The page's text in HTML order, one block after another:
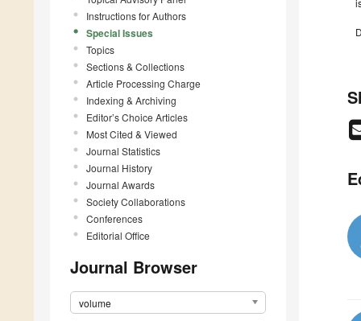
Instructions for Authors
Special Issues
Topics
Sections & Collections
Article Processing Charge
Indexing & Archiving
Editor’s Choice Articles
Most Cited & Viewed
Journal Statistics
Journal History
Journal Awards
Society Collaborations
Conferences
Editorial Office
Journal Browser
volume